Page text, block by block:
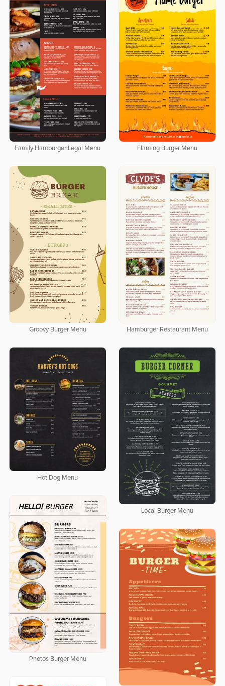
Family Hamburger Legal Menu Flaming Burger Menu
Groovy Burger Menu Hamburger Restaurant Menu
Hot Dog Menu
Local Burger Menu
Photos Burger Menu